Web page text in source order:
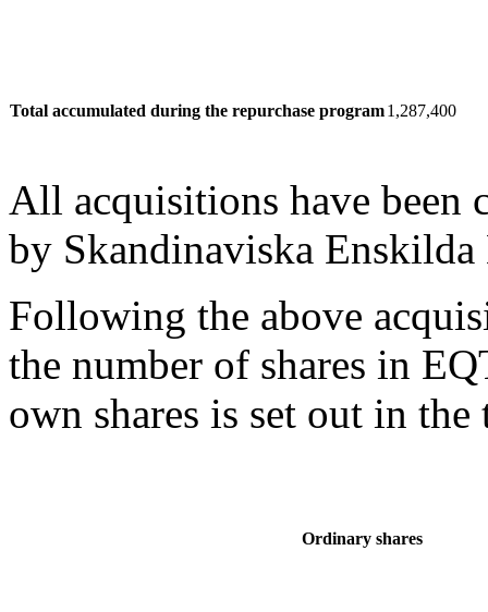
Total accumulated during the repurchase program1,287,400
All acquisitions have been
by Skandinaviska
Following the above
the number of shares in
own shares is set out in the
Ordinary shares